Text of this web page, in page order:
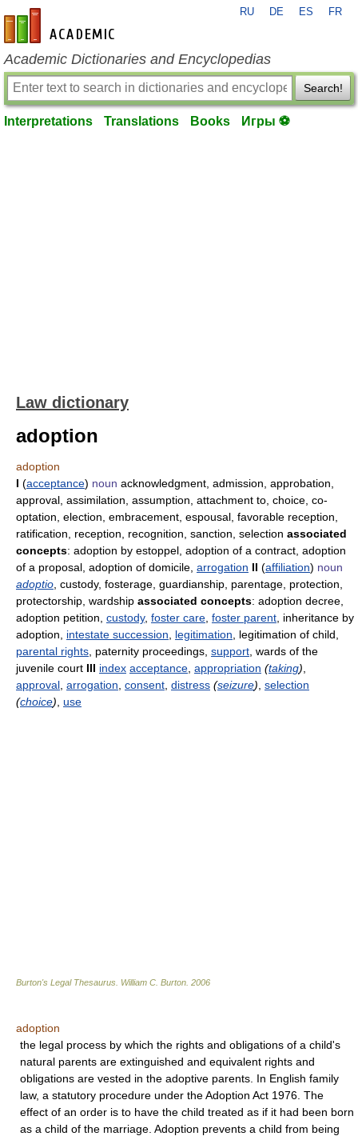
en-academic.com
RU DE ES FR
Academic Dictionaries and Encyclopedias
Search!
Interpretations Translations Books Игры ⚽
Law dictionary
adoption
adoption
I (acceptance) noun acknowledgment, admission, approbation,
approval, assimilation, assumption, attachment to, choice, co-
optation, election, embracement, espousal, favorable reception,
ratification, reception, recognition, sanction, selection associated
concepts: adoption by estoppel, adoption of a contract, adoption
of a proposal, adoption of domicile, arrogation II (affiliation) noun
adoptio , custody, fosterage, guardianship, parentage, protection,
protectorship, wardship associated concepts: adoption decree,
adoption petition, custody, foster care foster parent , inheritance by
adoption, intestate succession legitimation , legitimation of child,
parental rights , paternity proceedings, support , wards of the
juvenile court III index acceptance appropriation (taking)
approval arrogation consent distress (seizure) selection
(choice) use
Burton's Legal Thesaurus. William C. Burton 2006
adoption
the legal process by which the rights and obligations of a child's
natural parents are extinguished and equivalent rights and
obligations are vested in the adoptive parents. In English family
law, a statutory procedure under the Adoption Act 1976. The
effect of an order is to have the child treated as if it had been born
as a child of the marriage. Adoption prevents a child from being